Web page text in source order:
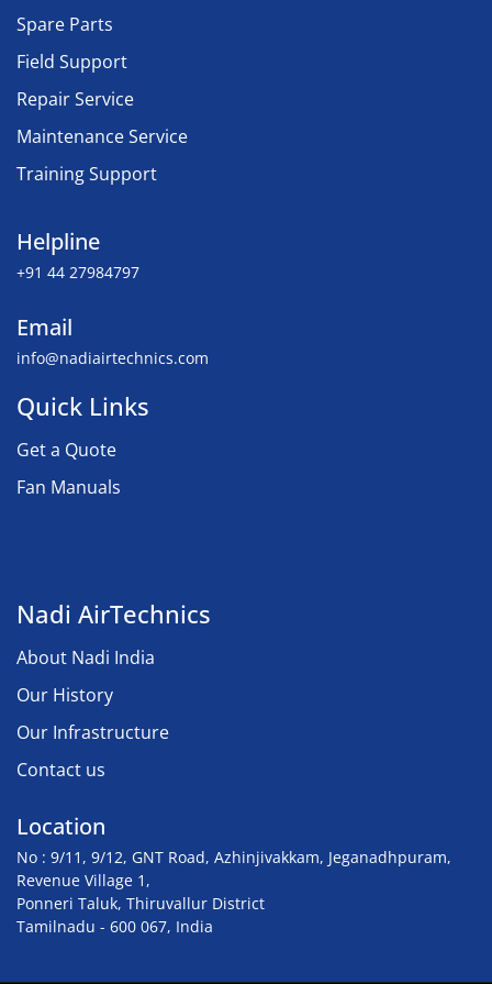
Nadi AirTechnics
About Nadi India
Our History
Our Infrastructure
Contact us
Location
No : 9/11, 9/12, GNT Road, Azhinjivakkam, Jeganadhpuram,
Revenue Village 1,
Ponneri Taluk, Thiruvallur District
Tamilnadu - 600 067, India
Spare Parts
Field Support
Repair Service
Maintenance Service
Training Support
Helpline
+91 44 27984797
Email
info@nadiairtechnics.com
Quick Links
Get a Quote
Fan Manuals